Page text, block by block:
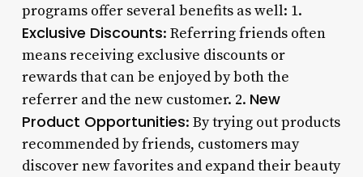
programs offer several benefits as well: 1.
Exclusive Discounts: Referring friends often
means receiving exclusive discounts or
rewards that can be enjoyed by both the
referrer and the new customer. 2. New
Product Opportunities: By trying out products
recommended by friends, customers may
discover new favorites and expand their beauty